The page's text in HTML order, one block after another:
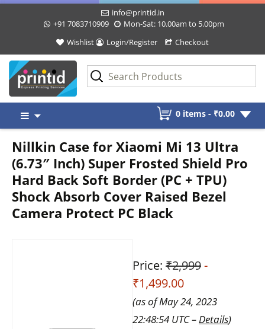
info@printid.in
+91 7083710909
Mon-Sat: 10.00am to 5.00pm
Wishlist
Login/Register Checkout
content
0 items - ₹0.00
Nillkin Case for Xiaomi Mi 13 Ultra
(6.73″ Inch) Super Frosted Shield Pro
Hard Back Soft Border (PC + TPU)
Shock Absorb Cover Raised Bezel
Camera Protect PC Black
Price: ₹2,999-
₹1,499.00
(as of May 24, 2023
22:48:54 UTC – Details)